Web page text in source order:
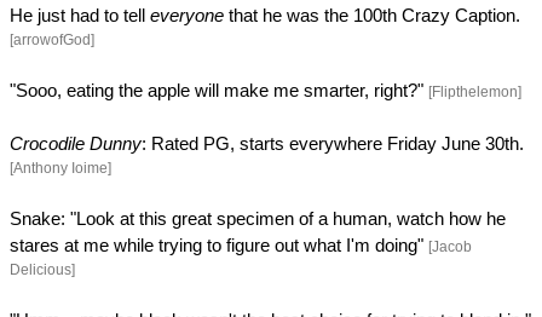
He just had to tell everyone that he was the 100th Crazy Caption.
[arrowofGod]
"Sooo, eating the apple will make me smarter, right?" [Flipthelemon]
Crocodile Dunny: Rated PG, starts everywhere Friday June 30th.
[Anthony Ioime]
Snake: "Look at this great specimen of a human, watch how he
stares at me while trying to figure out what I'm doing" [Jacob
Delicious]